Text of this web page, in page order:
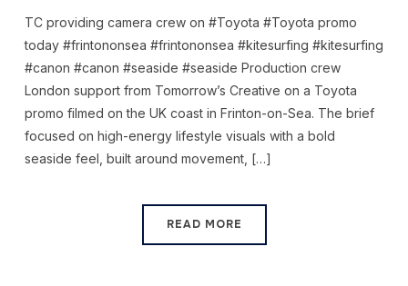
TC providing camera crew on #Toyota #Toyota promo
today #frintononsea #frintononsea #kitesurfing #kitesurfing
#canon #canon #seaside #seaside Production crew
London support from Tomorrow’s Creative on a Toyota
promo filmed on the UK coast in Frinton-on-Sea. The brief
focused on high-energy lifestyle visuals with a bold
seaside feel, built around movement, […]
READ MORE